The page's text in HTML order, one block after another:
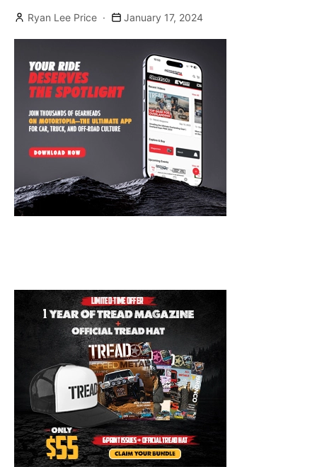
Ryan Lee Price January 17, 2024